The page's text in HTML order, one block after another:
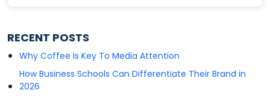
RECENT POSTS
Why Coffee Is Key To Media Attention
How Business Schools Can Differentiate Their Brand in
2026